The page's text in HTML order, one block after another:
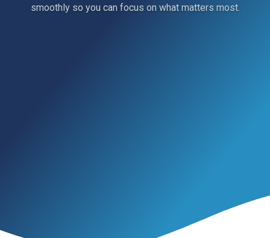
smoothly so you can focus on what matters most.